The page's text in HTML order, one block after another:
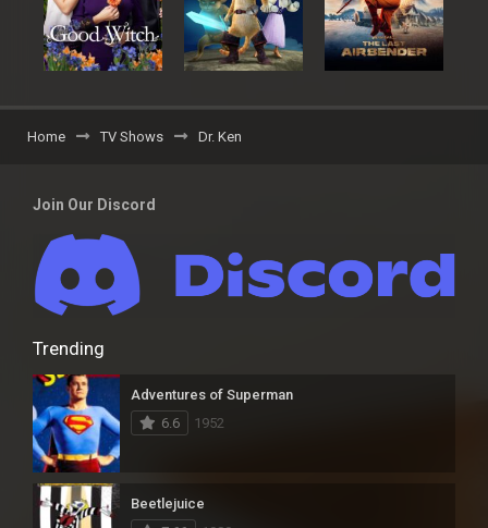
Home TV Shows Dr. Ken
Join Our Discord
Trending
Adventures of Superman
6.6
1952
Beetlejuice